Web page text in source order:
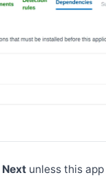
Next unless this